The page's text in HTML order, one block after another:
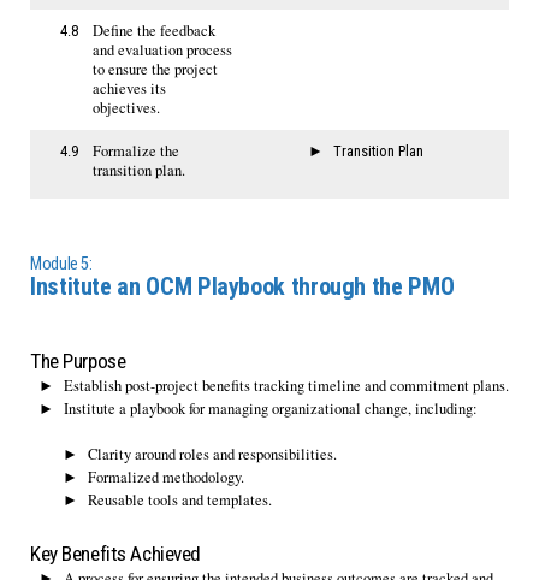
4.8
Define the feedback
and evaluation process
to ensure the project
achieves its
objectives.
4.9
Formalize the
transition plan.
Transition Plan
Module 5:
Institute an OCM Playbook through the PMO
The Purpose
Establish post-project benefits tracking timeline and commitment plans.
Institute a playbook for managing organizational change, including:
Clarity around roles and responsibilities.
Formalized methodology.
Reusable tools and templates.
Key Benefits Achieved